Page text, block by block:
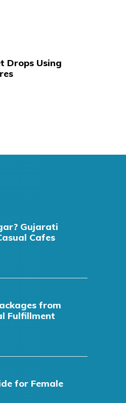
Drops Using
Gujarati
Cafes
from
Fulfillment
for Female